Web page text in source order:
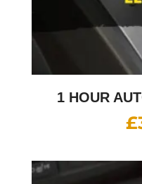
1 HOUR
£